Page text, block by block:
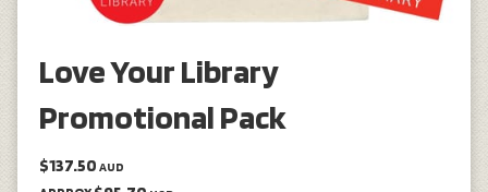
Love Your Library
Promotional Pack
$137.50 AUD